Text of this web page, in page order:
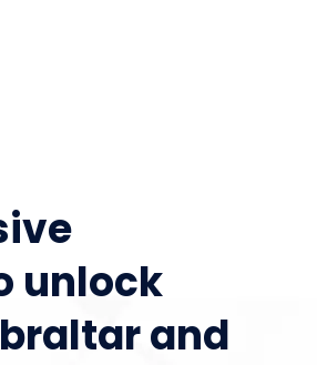
unlock
and